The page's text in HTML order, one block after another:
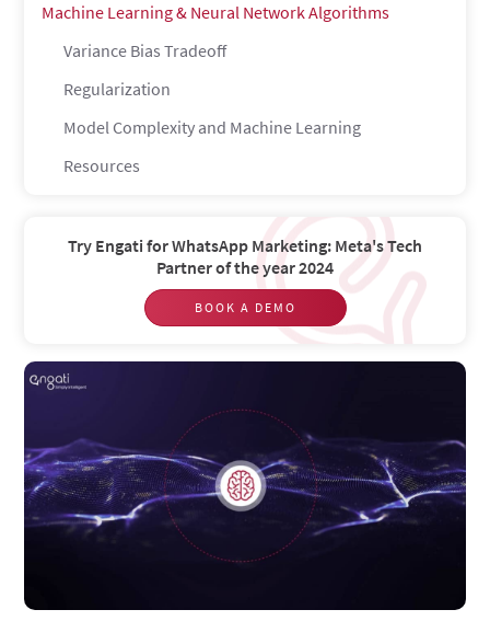
Machine Learning & Neural Network Algorithms
Variance Bias Tradeoff
Regularization
Model Complexity and Machine Learning
Resources
Try Engati for WhatsApp Marketing: Meta's Tech
Partner of the year 2024
BOOK A DEMO